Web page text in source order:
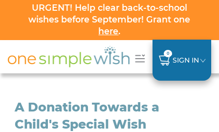
URGENT! Help clear back-to-school
wishes before September! Grant one
here.
0
SIGN IN
A Donation Towards a
Child's Special Wish